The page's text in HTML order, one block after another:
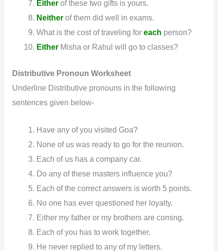
Eitherof these two gifts is yours.
Neitherof them did well in exams.
What is the cost of traveling for each person?
EitherMisha or Rahul will go to classes?
Distributive PronounWorksheet
Underline Distributive pronouns in the following
sentences given below-
Have any of you visited Goa?
None of us was ready to go for the reunion.
Each of us has a company car.
Do any of these masters influence you?
Each of the correct answers is worth 5 points.
No one has ever questioned her loyalty.
Either my father or my brothers are coming.
Each of you has to work together.
He never replied to any of my letters.